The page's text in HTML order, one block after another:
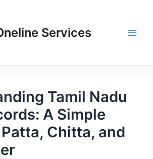
Services
Tamil Nadu
A Simple
Chitta, and